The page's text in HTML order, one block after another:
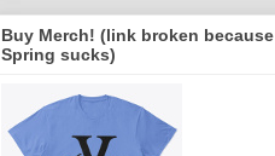
Buy Merch! (link broken because
Spring sucks)